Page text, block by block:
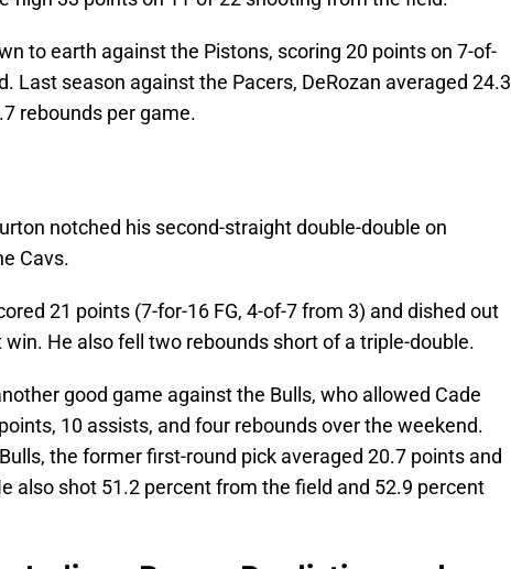
to earth against the Pistons, scoring 20 points on 7-of-
Last season against the Pacers, DeRozan averaged 24.3
rebounds per game.
notched his second-straight double-double on
Cavs.
21 points (7-for-16 FG, 4-of-7 from 3) and dished out
He also fell two rebounds short of a triple-double.
good game against the Bulls, who allowed Cade
10 assists, and four rebounds over the weekend.
the former first-round pick averaged 20.7 points and
also shot 51.2 percent from the field and 52.9 percent